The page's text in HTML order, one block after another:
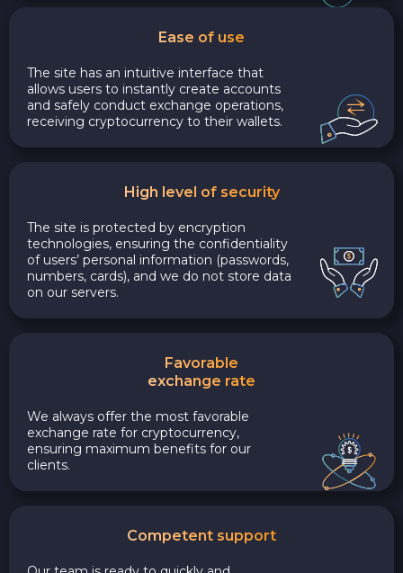
Ease of use
The site has an intuitive interface that
allows users to instantly create accounts
and safely conduct exchange operations,
receiving cryptocurrency to their wallets.
High level of security
The site is protected by encryption
technologies, ensuring the confidentiality
of users’ personal information (passwords,
numbers, cards), and we do not store data
on our servers.
Favorable
exchange rate
We always offer the most favorable
exchange rate for cryptocurrency,
ensuring maximum benefits for our
clients.
Competent support